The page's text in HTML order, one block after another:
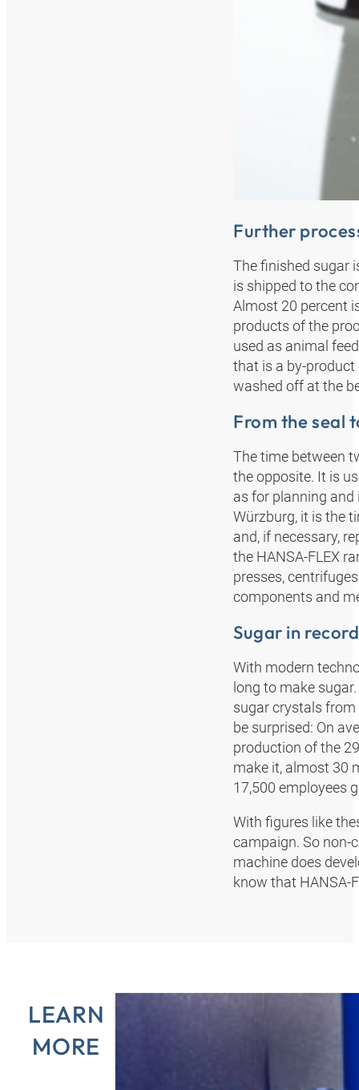
Further
The finished sugar
is shipped to the
Almost 20 percent
products of the
used as animal
that is a by-product
washed off at the
From the seal
The time between
the opposite. It is
as for planning and
Würzburg, it is the
and, if necessary,
the HANSA‑FLEX
presses,
components and
Sugar in
With modern
long to make
sugar crystals from
be surprised: On
production of the
make it, almost 30
17,500 employees
With figures like
campaign. So non-
machine does
know that
LEARN
MORE